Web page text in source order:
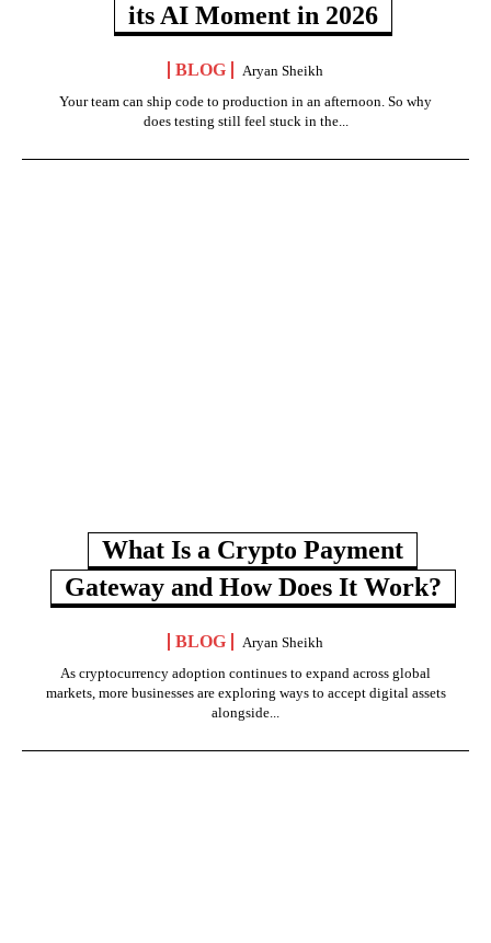
its AI Moment in 2026
BLOG
Aryan Sheikh
Your team can ship code to production in an afternoon. So why
does testing still feel stuck in the...
What Is a Crypto Payment
Gateway and How Does It Work?
BLOG
Aryan Sheikh
As cryptocurrency adoption continues to expand across global
markets, more businesses are exploring ways to accept digital assets
alongside...